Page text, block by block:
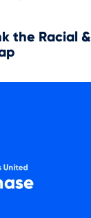
the Racial &